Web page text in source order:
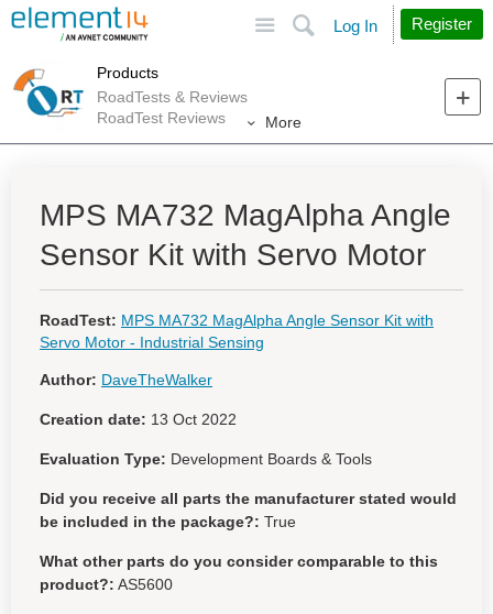
Search
Log In Register
Products
RoadTests & Reviews
RoadTest Reviews
More
MPS MA732 MagAlpha Angle
Sensor Kit with Servo Motor
RoadTest: MPS MA732 MagAlpha Angle Sensor Kit with
Servo Motor - Industrial Sensing
Author: DaveTheWalker
Creation date: 13 Oct 2022
Evaluation Type: Development Boards & Tools
Did you receive all parts the manufacturer stated would
be included in the package?: True
What other parts do you consider comparable to this
product?: AS5600